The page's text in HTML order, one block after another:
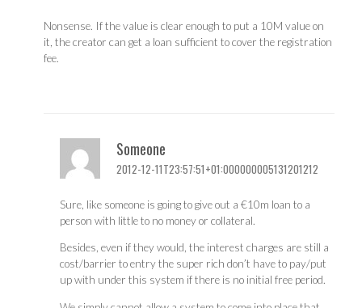
Nonsense. If the value is clear enough to put a 10M value on
it, the creator can get a loan sufficient to cover the registration
fee.
Someone
2012-12-11T23:57:51+01:000000005131201212
Sure, like someone is going to give out a €10m loan to a
person with little to no money or collateral.
Besides, even if they would, the interest charges are still a
cost/barrier to entry the super rich don’t have to pay/put
up with under this system if there is no initial free period.